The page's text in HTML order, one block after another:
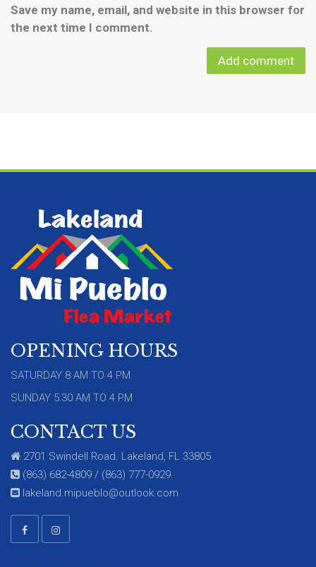
Save my name, email, and website in this browser for
the next time I comment.
OPENING HOURS
SATURDAY 8 AM TO 4 PM
SUNDAY 5:30 AM TO 4 PM
CONTACT US
2701 Swindell Road. Lakeland, FL 33805
(863) 682-4809 / (863) 777-0929
lakeland.mipueblo@outlook.com